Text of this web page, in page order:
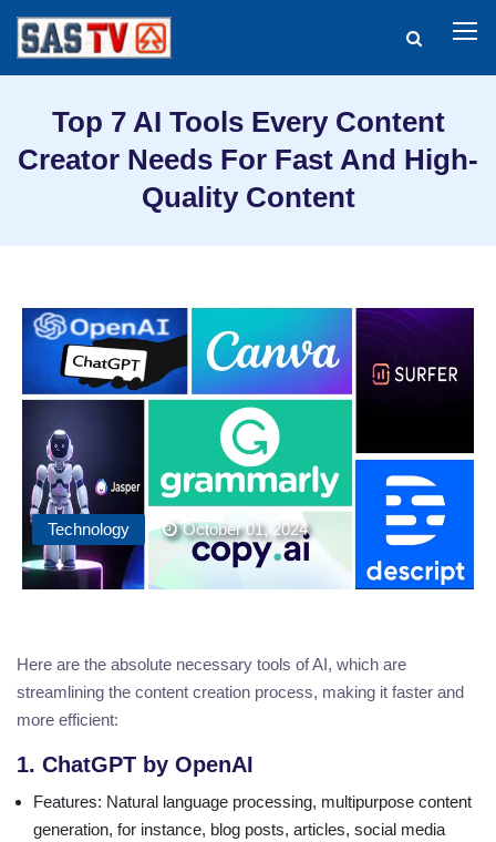
Top 7 AI Tools Every Content
Creator Needs For Fast And High-
Quality Content
Technology October 01, 2024
Here are the absolute necessary tools of AI, which are
streamlining the content creation process, making it faster and
more efficient:
1. ChatGPT by OpenAI
Features: Natural language processing, multipurpose content
generation, for instance, blog posts, articles, social media